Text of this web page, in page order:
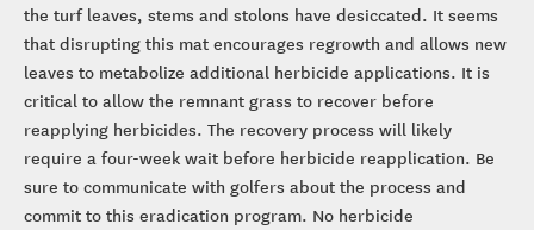
the turf leaves, stems and stolons have desiccated. It seems
that disrupting this mat encourages regrowth and allows new
leaves to metabolize additional herbicide applications. It is
critical to allow the remnant grass to recover before
reapplying herbicides. The recovery process will likely
require a four-week wait before herbicide reapplication. Be
sure to communicate with golfers about the process and
commit to this eradication program. No herbicide